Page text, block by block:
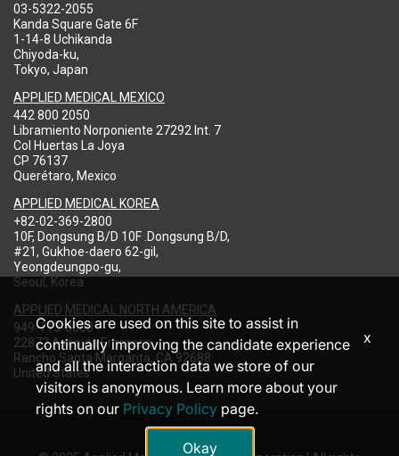
03-5322-2055
Kanda Square Gate 6F
1-14-8 Uchikanda
Chiyoda-ku,
Tokyo, Japan
APPLIED MEDICAL MEXICO
442 800 2050
Libramiento Norponiente 27292 Int. 7
Col Huertas La Joya
CP 76137
Querétaro, Mexico
APPLIED MEDICAL KOREA
+82-02-369-2800
10F, Dongsung B/D 10F .Dongsung B/D,
#21, Gukhoe-daero 62-gil,
Yeongdeungpo-gu,
Seoul, Korea
APPLIED MEDICAL NORTH AMERICA
949-713-8000
22872 Avenida Empresa
Rancho Santa Margarita, CA 92688
United States
Cookies are used on this site to assist in
continually improving the candidate experience
and all the interaction data we store of our
visitors is anonymous. Learn more about your
rights on our Privacy Policy page.
Okay
x